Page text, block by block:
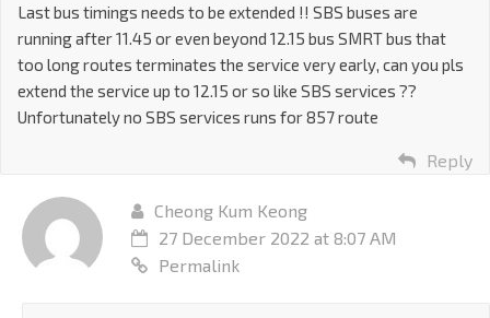
Last bus timings needs to be extended !! SBS buses are
running after 11.45 or even beyond 12.15 bus SMRT bus that
too long routes terminates the service very early, can you pls
extend the service up to 12.15 or so like SBS services ??
Unfortunately no SBS services runs for 857 route
Reply
Cheong Kum Keong
27 December 2022 at 8:07 AM
Permalink